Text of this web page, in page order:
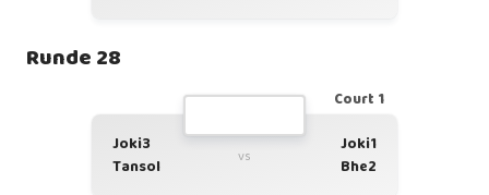
Runde 28
Court 1
Joki3
Tansol
vs
Joki1
Bhe2